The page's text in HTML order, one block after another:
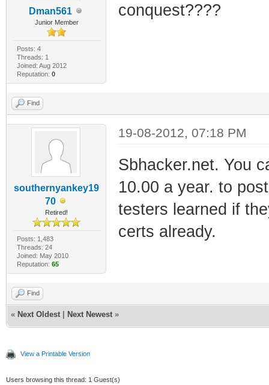
Dman561
Junior Member
Posts: 4
Threads: 1
Joined: Aug 2012
Reputation: 0
conquest????
Find
southernyankey19
70
Retired!
Posts: 1,483
Threads: 24
Joined: May 2010
Reputation: 65
19-08-2012, 07:18 PM
Sbhacker.net. You
10.00 a year. to
testers learned if
certs already.
Find
« Next Oldest Next Newest »
View a Printable Version
Users browsing this thread: 1 Guest(s)